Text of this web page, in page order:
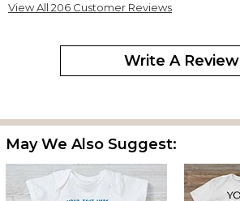
ByDana G. on November 7, 2024
Love the way this turned out!
By
Valorie B. on July 31, 2024
So excited to give this to the new baby.
I love this!
View All 206 Customer Reviews
Write A Review
May We Also Suggest: